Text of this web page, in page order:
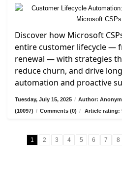
Discover how Microsoft
entire customer lifecycle —
renewal — with strategies
reduce churn, and drive
automation and proactive
Tuesday, July 15, 2025 / Author: Anonym
(10097) / Comments (0) / Article rating:
1 2 3 4 5 6 7 8